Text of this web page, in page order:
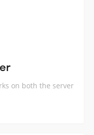
on both the server